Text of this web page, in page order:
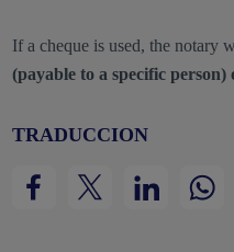
If a cheque is used, the notary
(payable to a specific person)
TRADUCCION